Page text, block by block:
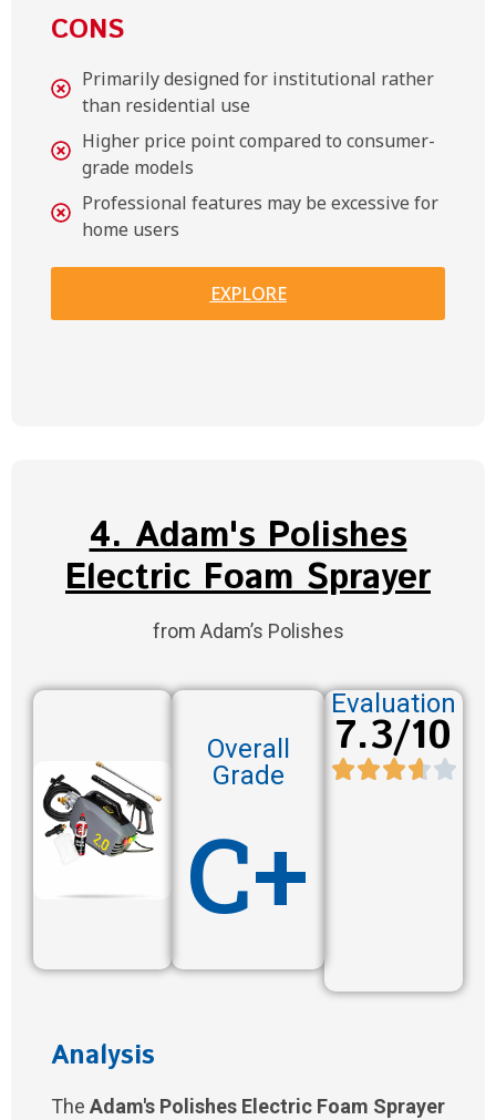
CONS
Primarily designed for institutional rather
than residential use
Higher price point compared to consumer-
grade models
Professional features may be excessive for
home users
EXPLORE
4. Adam's Polishes
Electric Foam Sprayer
from Adam’s Polishes
Overall
Grade
C+
Evaluation
7.3/10
Analysis
The Adam's Polishes Electric Foam Sprayer